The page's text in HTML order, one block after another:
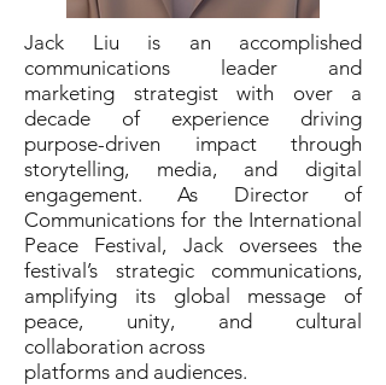
Jack Liu is an accomplished
communications leader and
marketing strategist with over a
decade of experience driving
purpose-driven impact through
storytelling, media, and digital
engagement. As Director of
Communications for the International
Peace Festival, Jack oversees the
festival’s strategic communications,
amplifying its global message of
peace, unity, and cultural
collaboration across
platforms and audiences.